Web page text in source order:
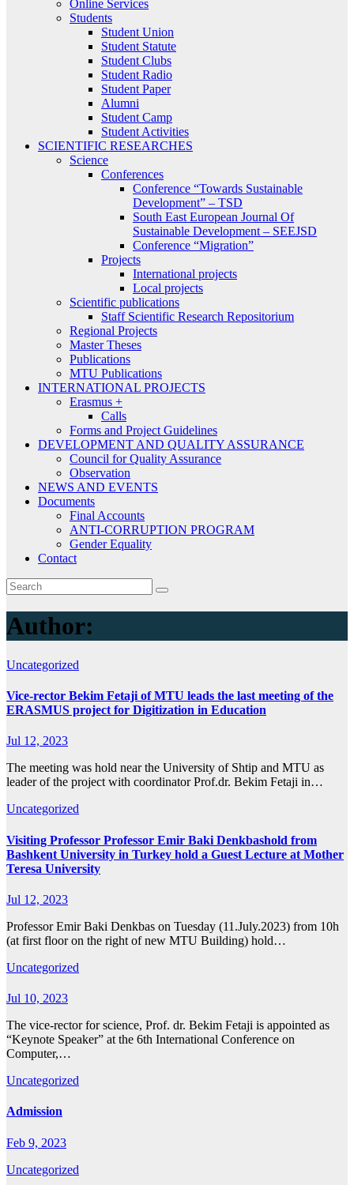
Online Services
Students
Student Union
Student Statute
Student Clubs
Student Radio
Student Paper
Alumni
Student Camp
Student Activities
SCIENTIFIC RESEARCHES
Science
Conferences
Conference “Towards Sustainable
Development” – TSD
South East European Journal Of
Sustainable Development – SEEJSD
Conference “Migration”
Projects
International projects
Local projects
Scientific publications
Staff Scientific Research Repositorium
Regional Projects
Master Theses
Publications
MTU Publications
INTERNATIONAL PROJECTS
Erasmus +
Calls
Forms and Project Guidelines
DEVELOPMENT AND QUALITY ASSURANCE
Council for Quality Assurance
Observation
NEWS AND EVENTS
Documents
Final Accounts
ANTI-CORRUPTION PROGRAM
Gender Equality
Contact
Author:
Uncategorized
Vice-rector Bekim Fetaji of MTU leads the last meeting of the
ERASMUS project for Digitization in Education
Jul 12, 2023
The meeting was hold near the University of Shtip and MTU as
leader of the project with coordinator Prof.dr. Bekim Fetaji in…
Uncategorized
Visiting Professor Professor Emir Baki Denkbashold from
Bashkent University in Turkey hold a Guest Lecture at Mother
Teresa University
Jul 12, 2023
Professor Emir Baki Denkbas on Tuesday (11.July.2023) from 10h
(at first floor on the right of new MTU Building) hold…
Uncategorized
Jul 10, 2023
The vice-rector for science, Prof. dr. Bekim Fetaji is appointed as
“Keynote Speaker” at the 6th International Conference on
Computer,…
Uncategorized
Admission
Feb 9, 2023
Uncategorized